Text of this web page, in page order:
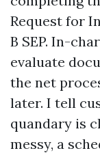
Request for
B SEP. In-
evaluate
the net
later. I tell
quandary is
messy, a